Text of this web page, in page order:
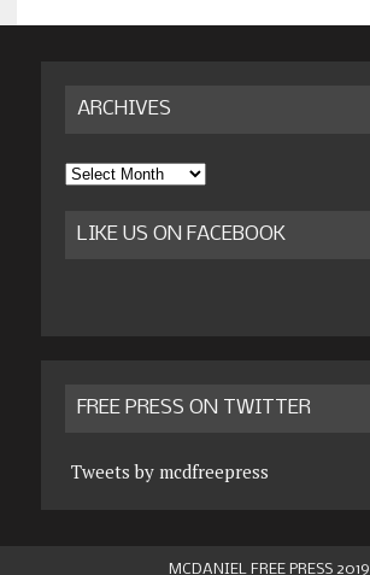
ARCHIVES
Archives
LIKE US ON FACEBOOK
FREE PRESS ON TWITTER
Tweets by mcdfreepress
MCDANIEL FREE PRESS 2019